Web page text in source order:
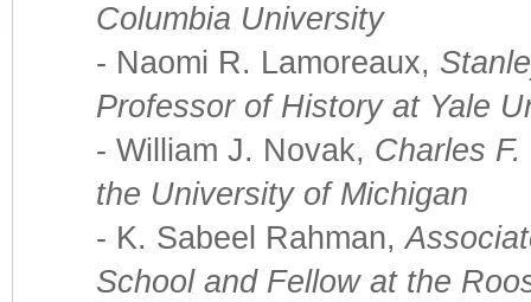
Columbia University
- Naomi R. Lamoreaux,
Professor of History at Yale
- William J. Novak, Charles
the University of Michigan
- K. Sabeel Rahman,
School and Fellow at the